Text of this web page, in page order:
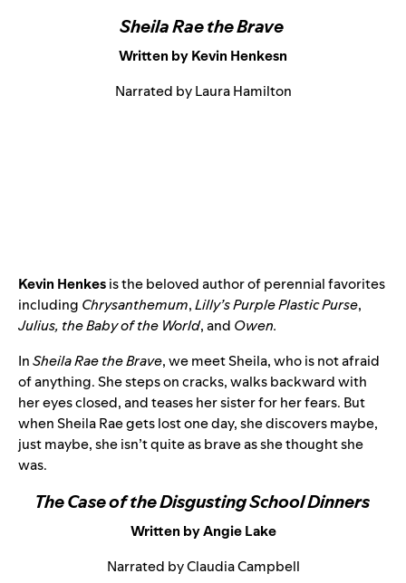
Sheila Rae the Brave
Written by Kevin Henkesn
Narrated by Laura Hamilton
Kevin Henkesis the beloved author of perennial favorites
including Chrysanthemum,Lilly’s Purple Plastic Purse,
Julius, the Baby of the World, and Owen.
InSheila Rae the Brave, we meet Sheila, who is not afraid
of anything. She steps on cracks, walks backward with
her eyes closed, and teases her sister for her fears. But
when Sheila Rae gets lost one day, she discovers maybe,
just maybe, she isn’t quite as brave as she thought she
was.
The Case of the Disgusting School Dinners
Written by Angie Lake
Narrated by Claudia Campbell